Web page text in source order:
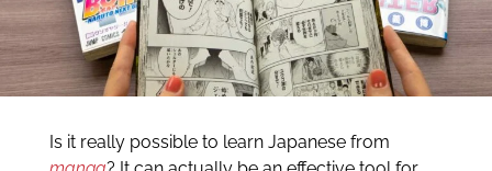
Is it really possible to learn Japanese from